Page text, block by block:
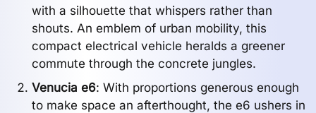
with a silhouette that whispers rather than
shouts. An emblem of urban mobility, this
compact electrical vehicle heralds a greener
commute through the concrete jungles.
Venucia e6: With proportions generous enough
to make space an afterthought, the e6 ushers in